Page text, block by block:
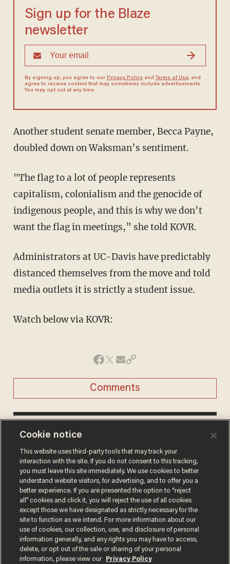
Sign up for the Blaze
newsletter
By signing up, you agree to our Privacy Policyand Terms of Use, and
agree to receive content that may sometimes include advertisements.
You may opt out at any time.
Another student senate member, Becca Payne,
doubled down on Waksman’s sentiment.
"The flag to a lot of people represents
capitalism, colonialism and the genocide of
indigenous people, and this is why we don’t
want the flag in meetings,” she told KOVR.
Administrators at UC-Davis have predictably
distanced themselves from the move and told
media outlets it is strictly a student issue.
Watch below via KOVR:
Comments
CHRIS ENLOE
Chris Enloe was a staff writer for Blaze
News.
@chrisenloe →
Terms of UsePrivacy PolicyCalifornia Privacy Notice
Cookie notice
This website uses third-party tools that may track your
interaction with the site. If you do not consent to this tracking,
you must leave this site immediately. We use cookies to better
understand website visitors, for advertising, and to offer you a
better experience. If you are presented the option to “reject
all” cookies and click it, you will reject the use of all cookies
except those we have designated as strictly necessary for the
site to function as we intend. For more information about our
use of cookies, our collection, use, and disclosure of personal
information generally, and any rights you may have to access,
delete, or opt out of the sale or sharing of your personal
information, please view our
Privacy Policy